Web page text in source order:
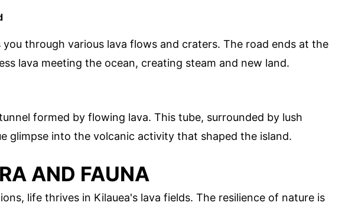
through various lava flows and craters. The road ends at the
lava meeting the ocean, creating steam and new land.
formed by flowing lava. This tube, surrounded by lush
glimpse into the volcanic activity that shaped the island.
AND FAUNA
life thrives in Kilauea's lava fields. The resilience of nature is